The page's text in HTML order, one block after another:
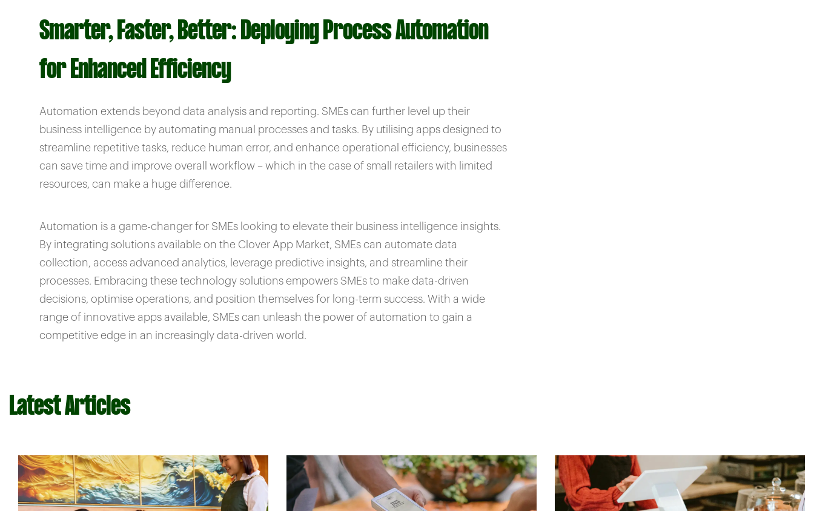
Smarter, Faster, Better: Deploying Process Automation
for Enhanced Efficiency
Automation extends beyond data analysis and reporting. SMEs can further level up their
business intelligence by automating manual processes and tasks. By utilising apps designed to
streamline repetitive tasks, reduce human error, and enhance operational efficiency, businesses
can save time and improve overall workflow – which in the case of small retailers with limited
resources, can make a huge difference.
Automation is a game-changer for SMEs looking to elevate their business intelligence insights.
By integrating solutions available on the Clover App Market, SMEs can automate data
collection, access advanced analytics, leverage predictive insights, and streamline their
processes. Embracing these technology solutions empowers SMEs to make data-driven
decisions, optimise operations, and position themselves for long-term success. With a wide
range of innovative apps available, SMEs can unleash the power of automation to gain a
competitive edge in an increasingly data-driven world.
Latest Articles